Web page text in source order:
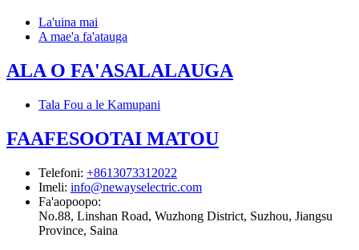
La'uina mai
A mae'a fa'atauga
ALA O FA'ASALALAUGA
Tala Fou a le Kamupani
FAAFESOOTAI MATOU
Telefoni: +8613073312022
Imeli: info@newayselectric.com
Fa'aopoopo:
No.88, Linshan Road, Wuzhong District, Suzhou, Jiangsu
Province, Saina